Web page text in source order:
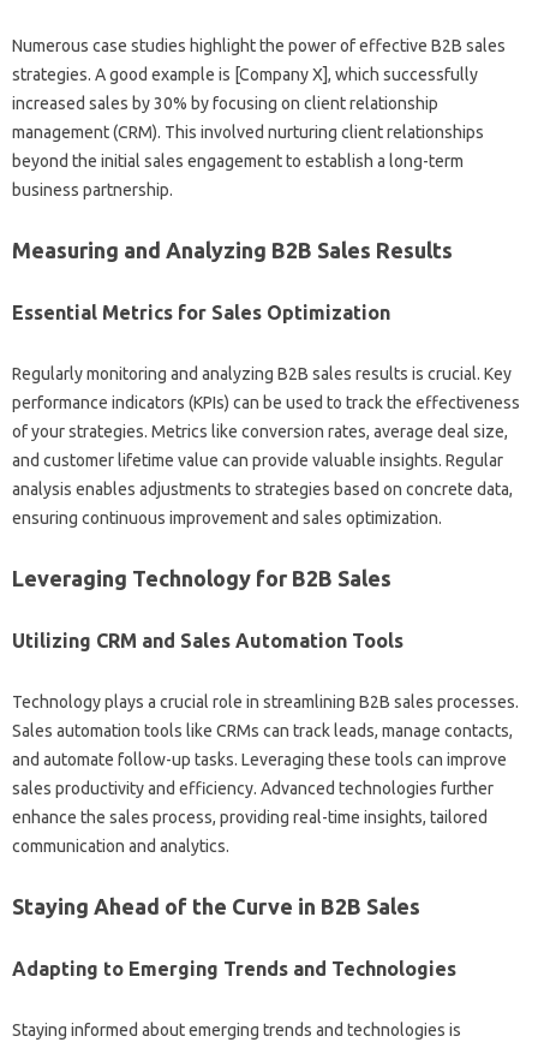
Numerous‌ case studies‌ highlight‍ the power of effective B2B sales
strategies. A‍ good example is [Company‍ X], which successfully‌
increased‌ sales‍ by 30% by focusing‌ on client relationship
management‌ (CRM). This‍ involved‌ nurturing‍ client relationships‌
beyond the‍ initial‌ sales‌ engagement‍ to establish‌ a long-term‍
business‍ partnership.
Measuring and Analyzing‌ B2B‍ Sales‌ Results
Essential Metrics‌ for Sales‍ Optimization
Regularly‌ monitoring‌ and analyzing B2B‌ sales‍ results is crucial. Key
performance indicators‍ (KPIs) can be used to track‍ the effectiveness‍
of your strategies. Metrics‌ like‍ conversion rates, average deal‍ size,
and‍ customer‌ lifetime‌ value can‍ provide valuable‌ insights. Regular
analysis‍ enables‍ adjustments to strategies‍ based‍ on concrete data,
ensuring continuous‍ improvement and‍ sales‍ optimization.
Leveraging Technology for B2B‌ Sales
Utilizing CRM and Sales Automation‌ Tools
Technology‌ plays a crucial role‌ in‌ streamlining‍ B2B‌ sales‌ processes.
Sales‍ automation tools‍ like‌ CRMs‌ can track‌ leads, manage contacts,
and‍ automate follow-up‌ tasks. Leveraging‌ these‍ tools‌ can‍ improve‌
sales‍ productivity and efficiency. Advanced technologies further
enhance the sales process, providing real-time insights, tailored
communication and‍ analytics.
Staying Ahead of the Curve‌ in‍ B2B‌ Sales‌
Adapting to‍ Emerging‌ Trends‌ and‌ Technologies‌
Staying informed about emerging trends‌ and technologies‌ is